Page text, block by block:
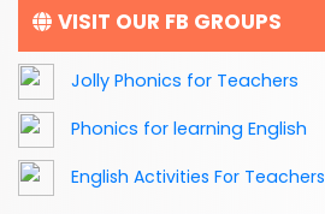
VISIT OUR FB GROUPS
Jolly Phonics for Teachers
Phonics for learning English
English Activities For Teachers